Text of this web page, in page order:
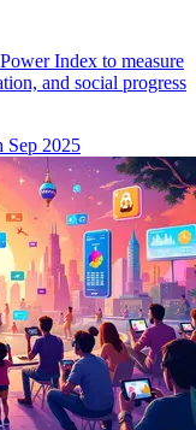
Index to measure
and social progress
Sep 2025